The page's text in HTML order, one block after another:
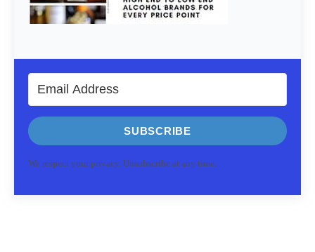
SUBSCRIBE
We respect your privacy. Unsubscribe at any time.